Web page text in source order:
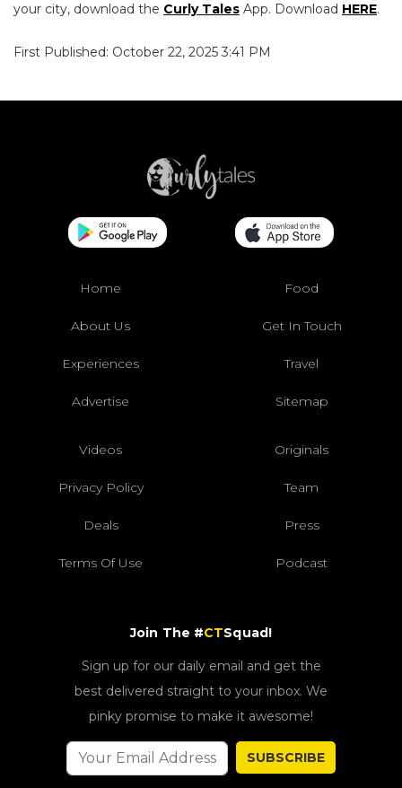
your city, download the Curly Tales App. Download HERE.
First Published: October 22, 2025 3:41 PM
Home Food
About Us Get In Touch
Experiences Travel
Advertise Sitemap
Videos Originals
Privacy Policy Team
Deals Press
Terms Of Use Podcast
Join The #CTSquad!
Sign up for our daily email and get the
best delivered straight to your inbox. We
pinky promise to make it awesome!
SUBSCRIBE